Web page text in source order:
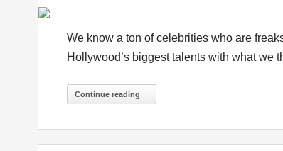
We know a ton of celebrities who are
Hollywood’s biggest talents with what we
Continue reading